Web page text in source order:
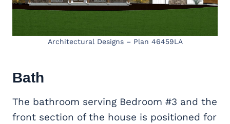
Architectural Designs – Plan 46459LA
Bath
The bathroom serving Bedroom #3 and the
front section of the house is positioned for